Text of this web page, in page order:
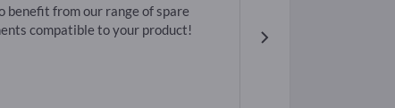
benefit from our range of spare
compatible to your product!